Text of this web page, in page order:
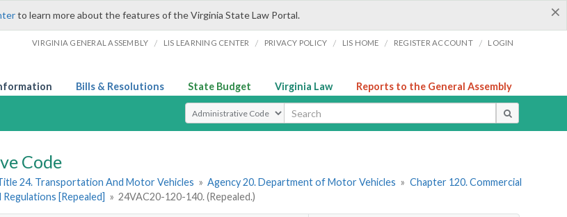
×
to learn more about the features of the Virginia State Law Portal.
VIRGINIA GENERAL ASSEMBLY / LIS LEARNING CENTER / PRIVACY POLICY / LIS HOME / REGISTER ACCOUNT / LOGIN
Bills & Resolutions State Budget Virginia Law Reports to the General Assembly
Select Search Type
Code
24. Transportation And Motor Vehicles » Agency 20. Department of Motor Vehicles » Chapter 120. Commercial
[Repealed] » 24VAC20-120-140. (Repealed.)